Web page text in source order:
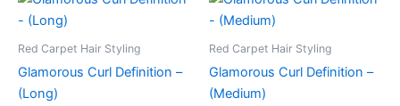
Red Carpet Hair Styling
Glamorous Curl Definition –
(Long)
Red Carpet Hair Styling
Glamorous Curl Definition –
(Medium)